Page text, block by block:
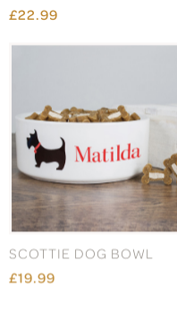
£22.99
SCOTTIE DOG BOWL
£19.99